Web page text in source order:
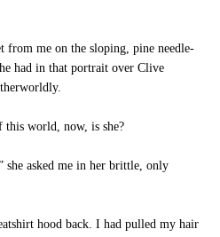
from me on the sloping, pine needle-
had in that portrait over Clive
this world, now, is she?
she asked me in her brittle, only
hood back. I had pulled my hair